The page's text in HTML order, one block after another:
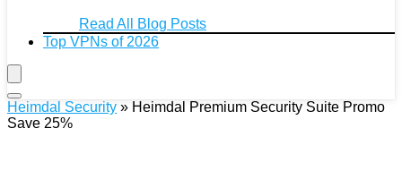
Read All Blog Posts
Top VPNs of 2026
Heimdal Security » Heimdal Premium Security Suite Promo
Save 25%